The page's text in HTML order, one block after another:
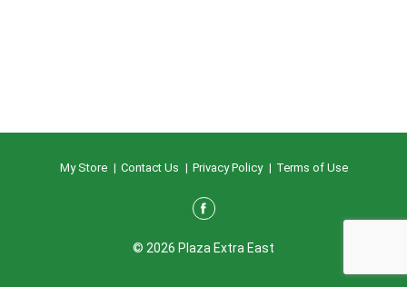
My Store Contact Us Privacy Policy Terms of Use
© 2026 Plaza Extra East